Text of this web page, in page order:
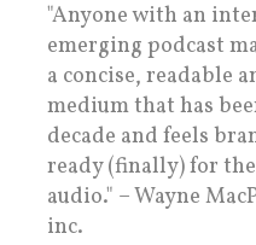
"Anyone with an
emerging podcast
a concise, readable
medium that has
decade and feels
ready (finally) for
audio." – Wayne
inc.